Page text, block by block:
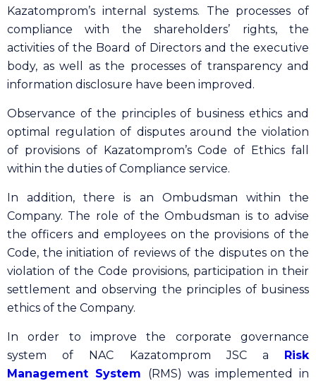
Kazatomprom’s internal systems. The processes of
compliance with the shareholders’ rights, the
activities of the Board of Directors and the executive
body, as well as the processes of transparency and
information disclosure have been improved.
Observance of the principles of business ethics and
optimal regulation of disputes around the violation
of provisions of Kazatomprom’s Code of Ethics fall
within the duties of Сompliance service.
In addition, there is an Ombudsman within the
Company. The role of the Ombudsman is to advise
the officers and employees on the provisions of the
Code, the initiation of reviews of the disputes on the
violation of the Code provisions, participation in their
settlement and observing the principles of business
ethics of the Company.
In order to improve the corporate governance
system of NAC Kazatomprom JSC a Risk
Management System (RMS) was implemented in